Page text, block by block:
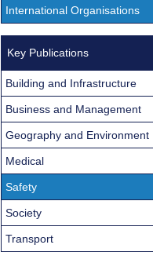
International Organisations
Key Publications
Building and Infrastructure
Business and Management
Geography and Environment
Medical
Safety
Society
Transport